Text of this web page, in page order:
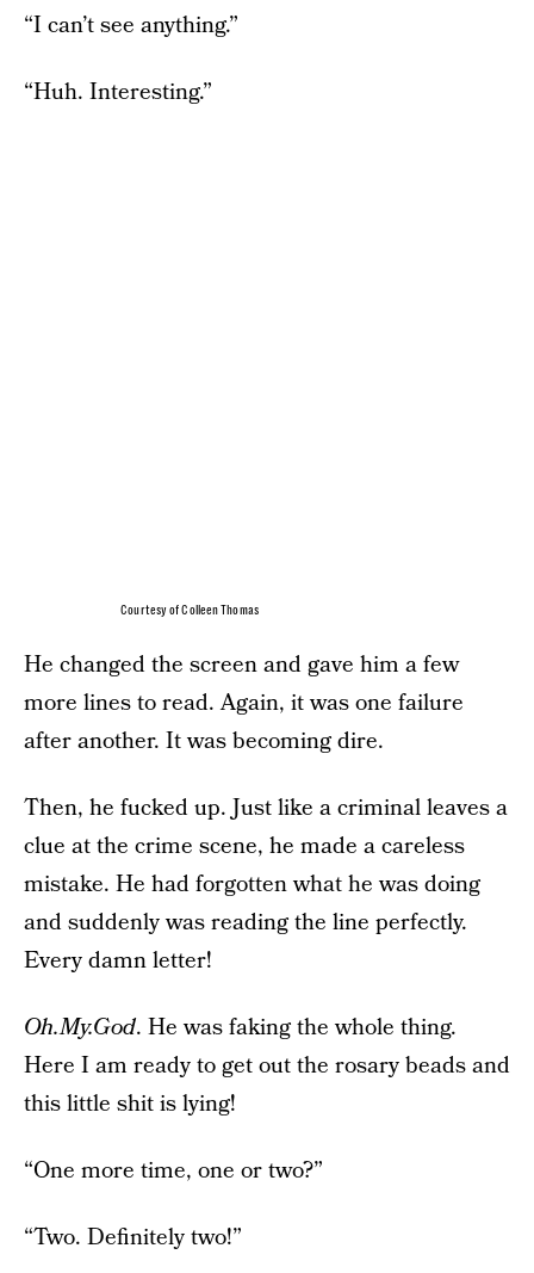
“I can’t see anything.”
“Huh. Interesting.”
Courtesy of Colleen Thomas
He changed the screen and gave him a few
more lines to read. Again, it was one failure
after another. It was becoming dire.
Then, he fucked up. Just like a criminal leaves a
clue at the crime scene, he made a careless
mistake. He had forgotten what he was doing
and suddenly was reading the line perfectly.
Every damn letter!
Oh.My.God. He was faking the whole thing.
Here I am ready to get out the rosary beads and
this little shit is lying!
“One more time, one or two?”
“Two. Definitely two!”